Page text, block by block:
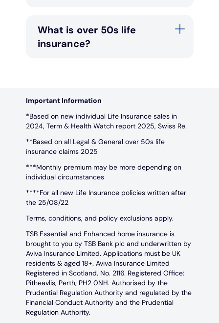
What is over 50s life
insurance?
Important Information
*Based on new individual Life Insurance sales in
2024, Term & Health Watch report 2025, Swiss Re.
**Based on all Legal & General over 50s life
insurance claims 2025
***Monthly premium may be more depending on
individual circumstances
****For all new Life Insurance policies written after
the 25/08/22
Terms, conditions, and policy exclusions apply.
TSB Essential and Enhanced home insurance is
brought to you by TSB Bank plc and underwritten by
Aviva Insurance Limited. Applications must be UK
residents & aged 18+. Aviva Insurance Limited
Registered in Scotland, No. 2116. Registered Office:
Pitheavlis, Perth, PH2 0NH. Authorised by the
Prudential Regulation Authority and regulated by the
Financial Conduct Authority and the Prudential
Regulation Authority.